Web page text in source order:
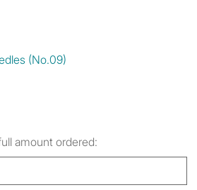
(No.09)
amount ordered: